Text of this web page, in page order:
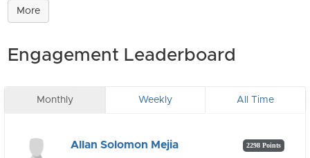
More
Engagement Leaderboard
Monthly Weekly All Time
Allan Solomon Mejia 2298 Points